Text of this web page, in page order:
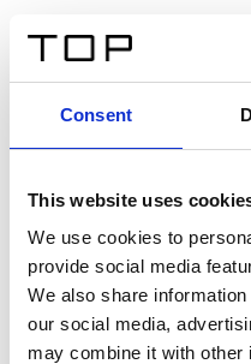
Consent
This website uses
We use cookies to
provide social media
We also share
our social media,
may combine it with other
Twinlight
Ein Einführungstext für
amet, consectetur adipis
interdum sed blandit acp